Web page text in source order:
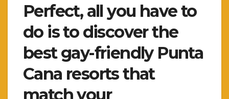
Perfect, all you have to
do is to discover the
best gay-friendly Punta
Cana resorts that
match your